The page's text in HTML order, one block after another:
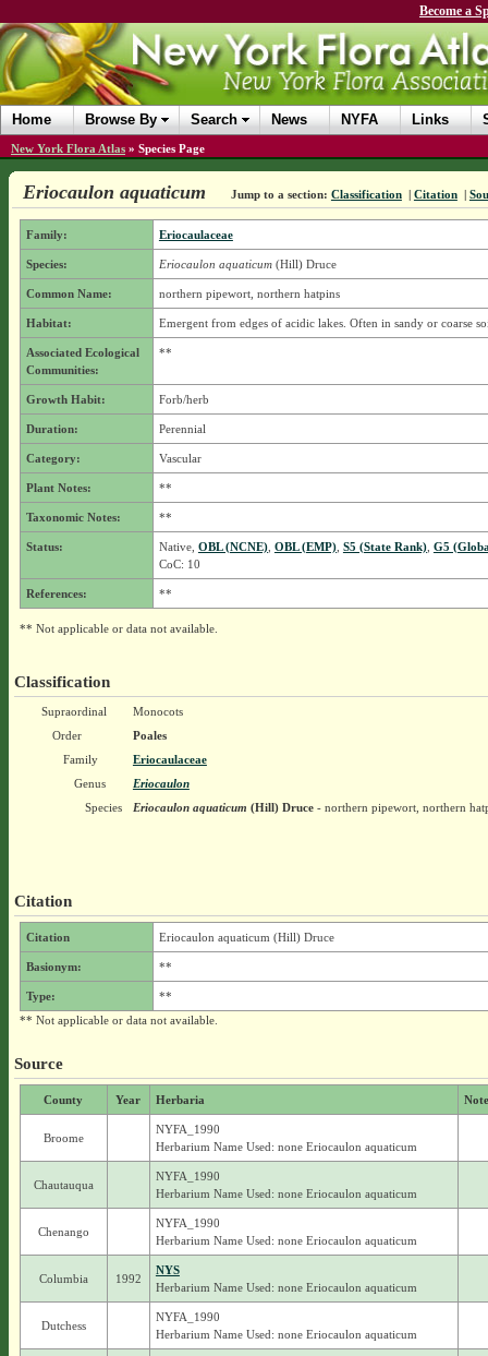
Become a
Home Browse By Search News NYFA Links
New York Flora Atlas » Species Page
Eriocaulon aquaticum Jump to a section: Classification | Citation |
Family: Eriocaulaceae
Species: Eriocaulon aquaticum(Hill) Druce
Common Name: northern pipewort, northern hatpins
Habitat: Emergent from edges of acidic lakes. Often in sandy or coarse
Associated Ecological
Communities:
**
Growth Habit: Forb/herb
Duration: Perennial
Category: Vascular
Plant Notes: **
Taxonomic Notes: **
Status: Native, OBL (NCNE), OBL (EMP), S5 (State Rank), G5
CoC: 10
References: **
** Not applicable or data not available.
Classification
Supraordinal
Monocots
Order
Poales
Family
Eriocaulaceae
Genus
Eriocaulon
Species
Eriocaulon aquaticum (Hill) Druce- northern pipewort, northern
Citation
Citation Eriocaulon aquaticum (Hill) Druce
Basionym: **
Type:
**
** Not applicable or data not available.
Source
County Year Herbaria
Broome
NYFA_1990
Herbarium Name Used: none Eriocaulon aquaticum
Chautauqua
NYFA_1990
Herbarium Name Used: none Eriocaulon aquaticum
Chenango
NYFA_1990
Herbarium Name Used: none Eriocaulon aquaticum
Columbia 1992
NYS
Herbarium Name Used: none Eriocaulon aquaticum
Dutchess
NYFA_1990
Herbarium Name Used: none Eriocaulon aquaticum